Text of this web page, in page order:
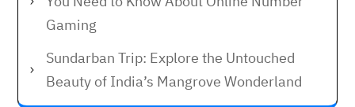
Gaming
Sundarban Trip: Explore the Untouched
Beauty of India’s Mangrove Wonderland